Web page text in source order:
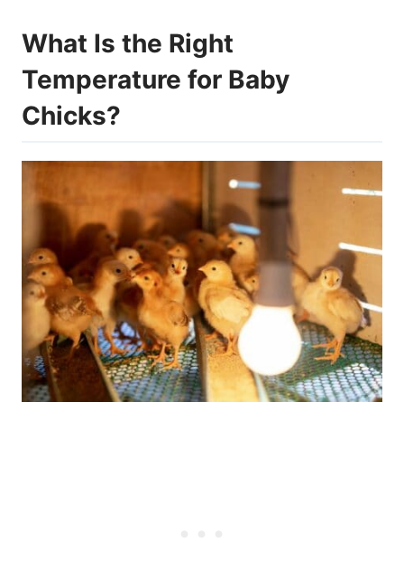
What Is the Right
Temperature for Baby
Chicks?